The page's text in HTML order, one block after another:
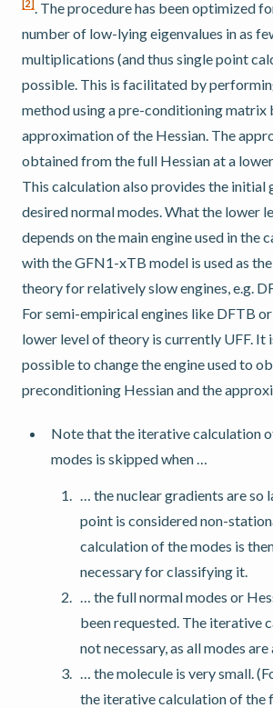
[2]. The procedure has been optimized
number of low-lying eigenvalues in as
multiplications (and thus single point
possible. This is facilitated by
method using a pre-conditioning matrix
approximation of the Hessian. The
obtained from the full Hessian at a
This calculation also provides the initial
desired normal modes. What the lower
depends on the main engine used in the
with the GFN1-xTB model is used as
theory for relatively slow engines, e.g.
For semi-empirical engines like DFTB
lower level of theory is currently UFF. It
possible to change the engine used to
preconditioning Hessian and the
Note that the iterative calculation
modes is skipped when …
… the nuclear gradients are so
point is considered non-
calculation of the modes is
necessary for classifying it.
… the full normal modes or
been requested. The iterative
not necessary, as all modes
… the molecule is very small.
the iterative calculation of the